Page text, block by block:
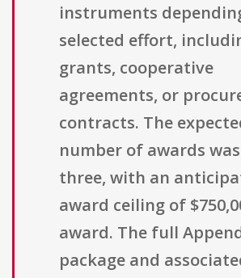
instruments
selected effort,
grants, cooperative
agreements, or
contracts. The
number of awards
three, with an
award ceiling of
award. The full
package and